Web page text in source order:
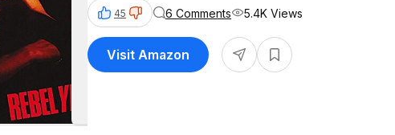
45 6 Comments 5.4K Views
Visit Amazon